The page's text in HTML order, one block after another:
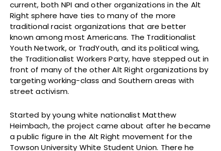
current, both NPI and other organizations in the Alt
Right sphere have ties to many of the more
traditional racist organizations that are better
known among most Americans. The Traditionalist
Youth Network, or TradYouth, and its political wing,
the Traditionalist Workers Party, have stepped out in
front of many of the other Alt Right organizations by
targeting working-class and Southern areas with
street activism.
Started by young white nationalist Matthew
Heimbach, the project came about after he became
a public figure in the Alt Right movement for the
Towson University White Student Union. There he